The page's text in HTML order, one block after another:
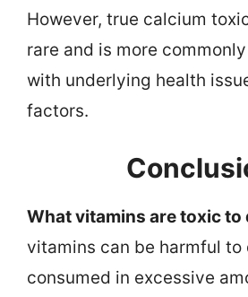
However, true calcium
rare and is more
with underlying health
factors.
What vitamins are toxic to
vitamins can be harmful to
consumed in excessive